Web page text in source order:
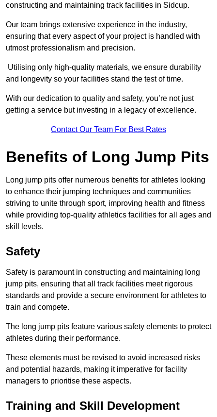
constructing and maintaining track facilities in Sidcup.
Our team brings extensive experience in the industry,
ensuring that every aspect of your project is handled with
utmost professionalism and precision.
Utilising only high-quality materials, we ensure durability
and longevity so your facilities stand the test of time.
With our dedication to quality and safety, you’re not just
getting a service but investing in a legacy of excellence.
Contact Our Team For Best Rates
Benefits of Long Jump Pits
Long jump pits offer numerous benefits for athletes looking
to enhance their jumping techniques and communities
striving to unite through sport, improving health and fitness
while providing top-quality athletics facilities for all ages and
skill levels.
Safety
Safety is paramount in constructing and maintaining long
jump pits, ensuring that all track facilities meet rigorous
standards and provide a secure environment for athletes to
train and compete.
The long jump pits feature various safety elements to protect
athletes during their performance.
These elements must be revised to avoid increased risks
and potential hazards, making it imperative for facility
managers to prioritise these aspects.
Training and Skill Development